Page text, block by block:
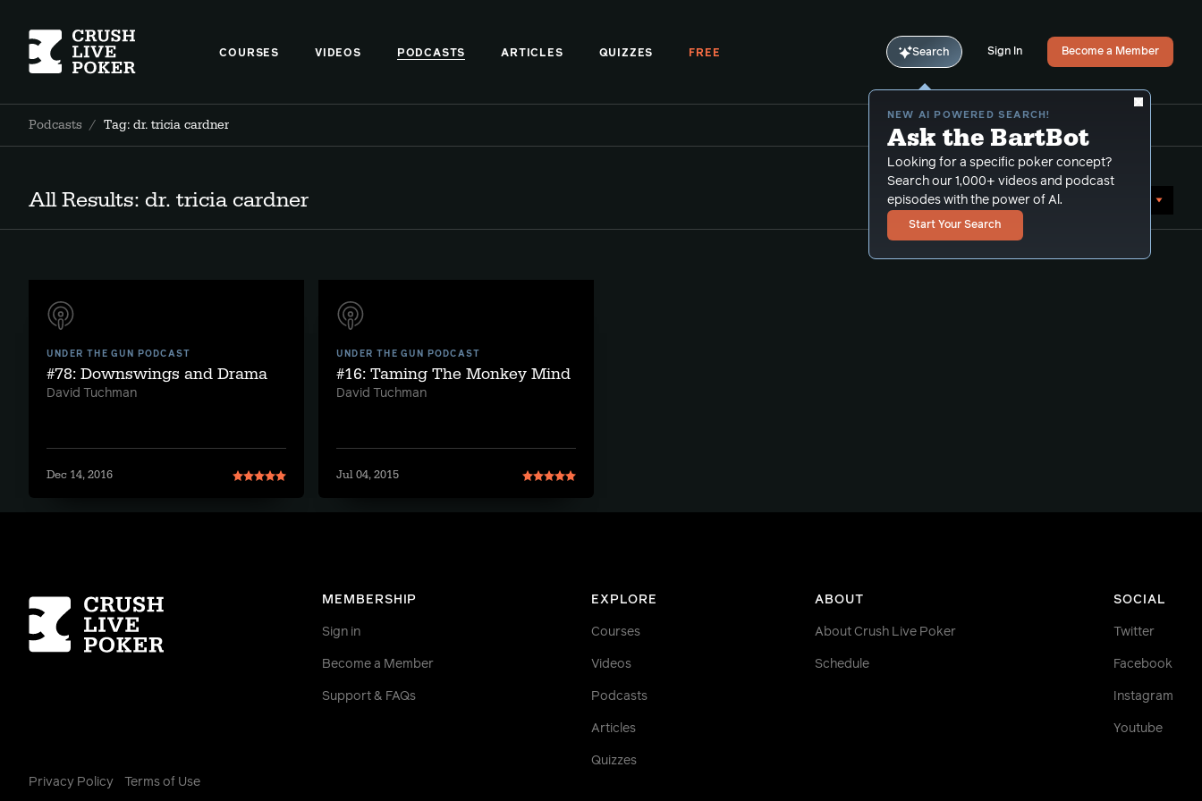
COURSES VIDEOS PODCASTS ARTICLES QUIZZES FREE Search
NEW AI POWERED SEARCH!
Ask the BartBot
Looking for a specific poker concept?
Search our 1,000+ videos and podcast
episodes with the power of Al.
Start Your Search
Sign In Become a Member
Podcasts / Tag: dr. tricia cardner
All Results: dr. tricia cardner Sort by Date (newest first)
UNDER THE GUN PODCAST
#78: Downswings and Drama
David Tuchman
Dec 14, 2016
UNDER THE GUN PODCAST
#16: Taming The Monkey Mind
David Tuchman
Jul 04, 2015
MEMBERSHIP
Sign in
Become a Member
Support & FAQs
EXPLORE
Courses
Videos
Podcasts
Articles
Quizzes
ABOUT
About Crush Live Poker
Schedule
SOCIAL
Twitter
Facebook
Instagram
Youtube
Homepage
Privacy Policy Terms of Use